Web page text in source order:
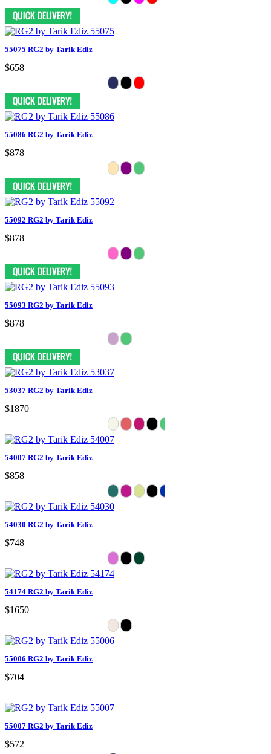
55075 RG2 by Tarik Ediz
$658
55086 RG2 by Tarik Ediz
$878
55092 RG2 by Tarik Ediz
$878
55093 RG2 by Tarik Ediz
$878
53037 RG2 by Tarik Ediz
$1870
54007 RG2 by Tarik Ediz
$858
54030 RG2 by Tarik Ediz
$748
54174 RG2 by Tarik Ediz
$1650
55006 RG2 by Tarik Ediz
$704
55007 RG2 by Tarik Ediz
$572